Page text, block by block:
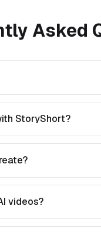
Asked
StoryShort?
videos?